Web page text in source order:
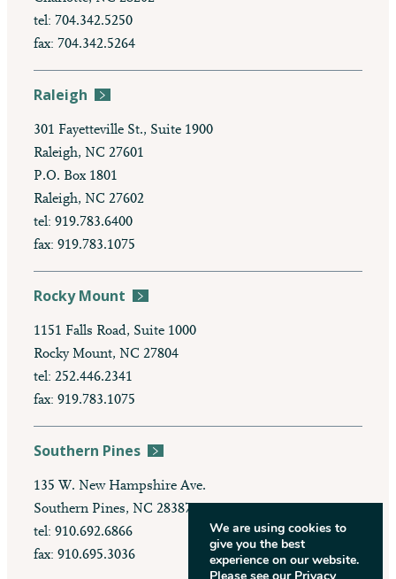
tel: 704.342.5250
fax: 704.342.5264
Raleigh
301 Fayetteville St., Suite 1900
Raleigh, NC 27601
P.O. Box 1801
Raleigh, NC 27602
tel: 919.783.6400
fax: 919.783.1075
Rocky Mount
1151 Falls Road, Suite 1000
Rocky Mount, NC 27804
tel: 252.446.2341
fax: 919.783.1075
Southern Pines
135 W. New Hampshire Ave.
Southern Pines, NC 28387
tel: 910.692.6866
fax: 910.695.3036
We are using cookies to
give you the best
experience on our website.